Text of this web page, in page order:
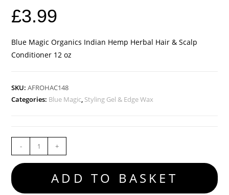
£3.99
Blue Magic Organics Indian Hemp Herbal Hair & Scalp
Conditioner 12 oz
SKU:AFROHAC148
Categories: Blue Magic, Styling Gel & Edge Wax
- +
ADD TO BASKET